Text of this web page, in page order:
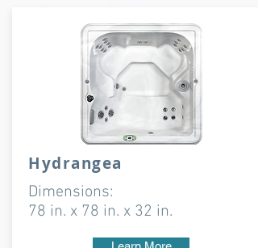
Hydrangea
Dimensions:
78 in. x 78 in. x 32 in.